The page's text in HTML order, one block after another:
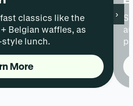
classics like the
Belgian waffles, as
lunch.
More
›